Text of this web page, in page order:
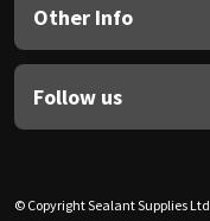
Other Info
Follow us
© Copyright Sealant Supplies Ltd